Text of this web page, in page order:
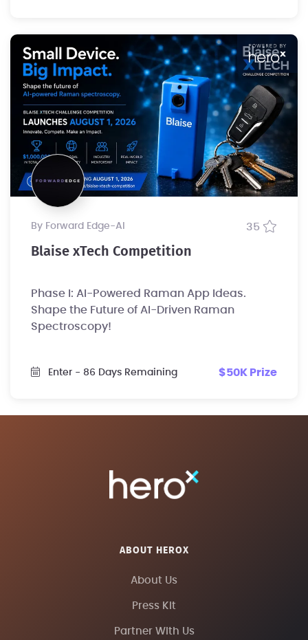
by Forward Edge-Al 35
Blaise xTech Competition
Phase I: AI-Powered Raman App Ideas.
Shape the Future of AI-Driven Raman
Spectroscopy!
Enter - 86 Days Remaining $50K Prize
ABOUT HEROX
About Us
Press Kit
Partner With Us